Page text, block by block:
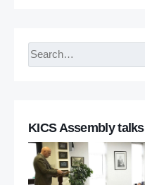
KICS Assembly talks